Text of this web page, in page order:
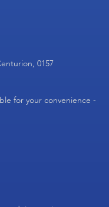
0157
for your convenience -